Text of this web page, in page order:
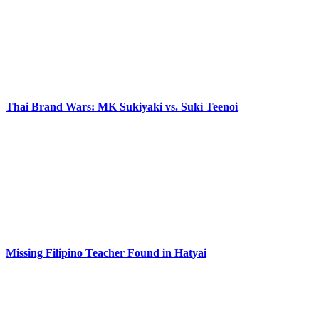
Thai Brand Wars: MK Sukiyaki vs. Suki Teenoi
Missing Filipino Teacher Found in Hatyai